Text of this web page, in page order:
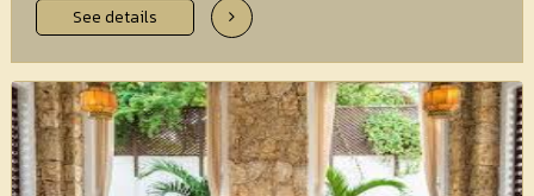
See details